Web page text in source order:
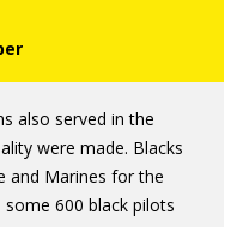
also served in the
were made. Blacks
and Marines for the
600 black pilots